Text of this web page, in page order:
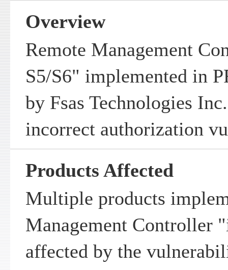
Overview
Remote Management
S5/S6" implemented in
by Fsas Technologies
incorrect authorization
Products Affected
Multiple products
Management Controller
affected by the